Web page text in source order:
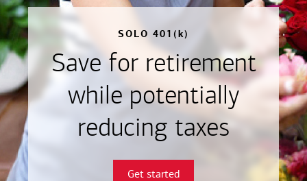
SOLO 401(k)
Save for retirement
while potentially
reducing taxes
Get started